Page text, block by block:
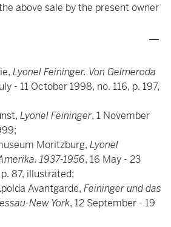
above sale by the present owner
Lyonel Feininger. Von Gelmeroda
- 11 October 1998, no. 116, p. 197,
Lyonel Feininger, 1 November
Moritzburg, Lyonel
1937-1956, 16 May - 23
87, illustrated;
Avantgarde, Feininger und das
New York, 12 September - 19